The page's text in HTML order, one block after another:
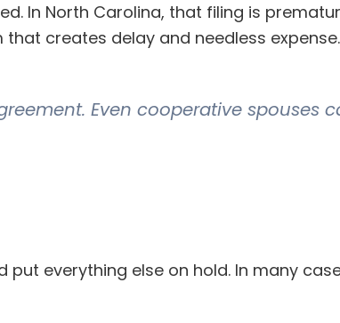
In North Carolina, that filing is
creates delay and needless expense.
Even cooperative spouses
everything else on hold. In many